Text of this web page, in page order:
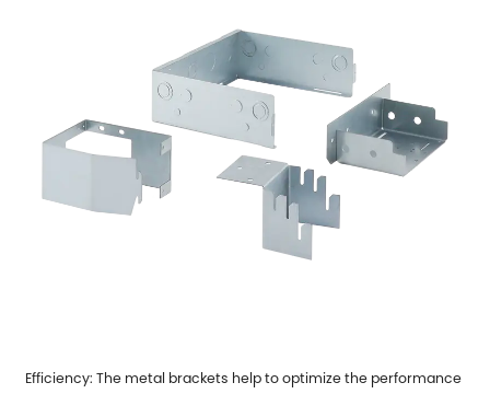
Efficiency: The metal brackets help to optimize the performance